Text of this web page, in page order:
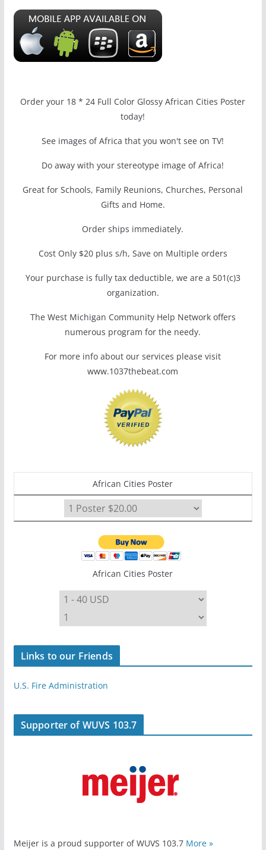
Order your 18 * 24 Full Color Glossy African Cities Poster
today!
See images of Africa that you won't see on TV!
Do away with your stereotype image of Africa!
Great for Schools, Family Reunions, Churches, Personal
Gifts and Home.
Order ships immediately.
Cost Only $20 plus s/h, Save on Multiple orders
Your purchase is fully tax deductible, we are a 501(c)3
organization.
The West Michigan Community Help Network offers
numerous program for the needy.
For more info about our services please visit
www.1037thebeat.com
African Cities Poster
African Cities Poster
Links to our Friends
U.S. Fire Administration
Supporter of WUVS 103.7
Meijer is a proud supporter of WUVS 103.7 More »